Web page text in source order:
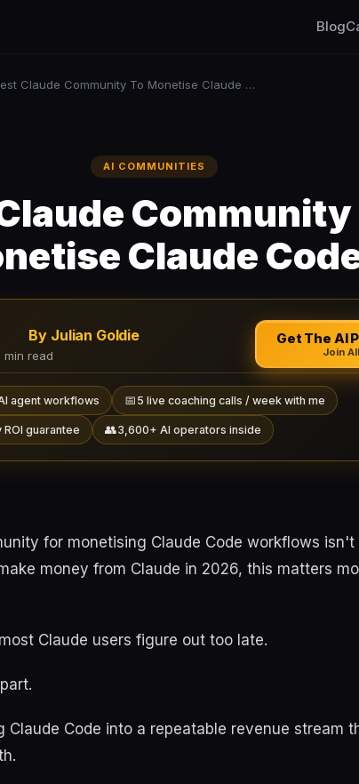
Blog
Best Claude Community To Monetise Claude Code
AI COMMUNITIES
Community
Claude
By Julian Goldie
min read
Get The AI
Join
agent workflows 📅 5 live coaching calls / week with me
guarantee 👥3,600+ AI operators inside
for monetising Claude Code workflows
money from Claude in 2026, this matters
Claude users figure out too late.
Claude Code into a repeatable revenue stream